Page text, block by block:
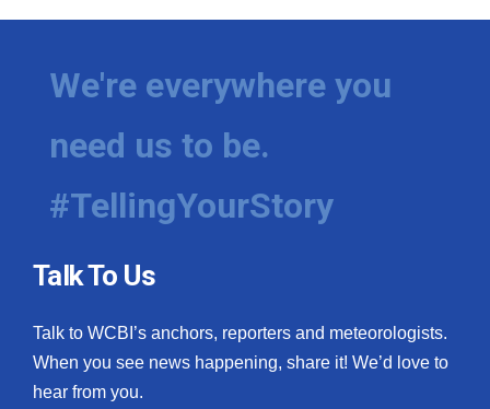
We're everywhere you
need us to be.
#TellingYourStory
Talk To Us
Talk to WCBI’s anchors, reporters and meteorologists.
When you see news happening, share it! We’d love to
hear from you.